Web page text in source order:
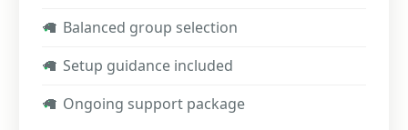
✓ Balanced group selection
✓ Setup guidance included
✓ Ongoing support package